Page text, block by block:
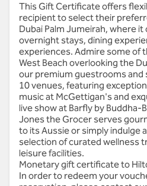
This Gift Certificate offers
recipient to select their
Dubai Palm Jumeirah, where
overnight stays, dining
experiences. Admire some of
West Beach overlooking the
our premium guestrooms and
10 venues, featuring
music at McGettigan's and
live show at Barfly by Buddha-
Jones the Grocer serves
to its Aussie or simply indulge
selection of curated wellness
leisure facilities.
Monetary gift certificate to
In order to redeem your